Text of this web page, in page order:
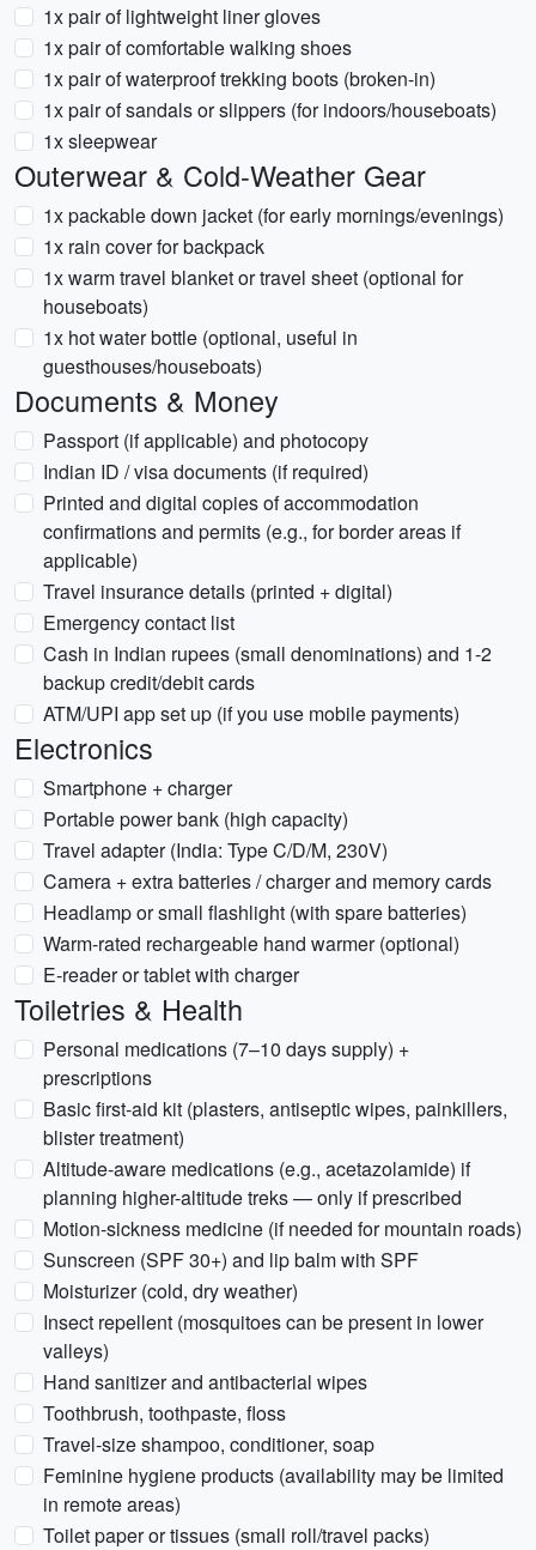
1x pair of lightweight liner gloves
1x pair of comfortable walking shoes
1x pair of waterproof trekking boots (broken-in)
1x pair of sandals or slippers (for indoors/houseboats)
1x sleepwear
Outerwear & Cold-Weather Gear
1x packable down jacket (for early mornings/evenings)
1x rain cover for backpack
1x warm travel blanket or travel sheet (optional for
houseboats)
1x hot water bottle (optional, useful in
guesthouses/houseboats)
Documents & Money
Passport (if applicable) and photocopy
Indian ID / visa documents (if required)
Printed and digital copies of accommodation
confirmations and permits (e.g., for border areas if
applicable)
Travel insurance details (printed + digital)
Emergency contact list
Cash in Indian rupees (small denominations) and 1-2
backup credit/debit cards
ATM/UPI app set up (if you use mobile payments)
Electronics
Smartphone + charger
Portable power bank (high capacity)
Travel adapter (India: Type C/D/M, 230V)
Camera + extra batteries / charger and memory cards
Headlamp or small flashlight (with spare batteries)
Warm-rated rechargeable hand warmer (optional)
E-reader or tablet with charger
Toiletries & Health
Personal medications (7–10 days supply) +
prescriptions
Basic first-aid kit (plasters, antiseptic wipes, painkillers,
blister treatment)
Altitude-aware medications (e.g., acetazolamide) if
planning higher-altitude treks — only if prescribed
Motion-sickness medicine (if needed for mountain roads)
Sunscreen (SPF 30+) and lip balm with SPF
Moisturizer (cold, dry weather)
Insect repellent (mosquitoes can be present in lower
valleys)
Hand sanitizer and antibacterial wipes
Toothbrush, toothpaste, floss
Travel-size shampoo, conditioner, soap
Feminine hygiene products (availability may be limited
in remote areas)
Toilet paper or tissues (small roll/travel packs)